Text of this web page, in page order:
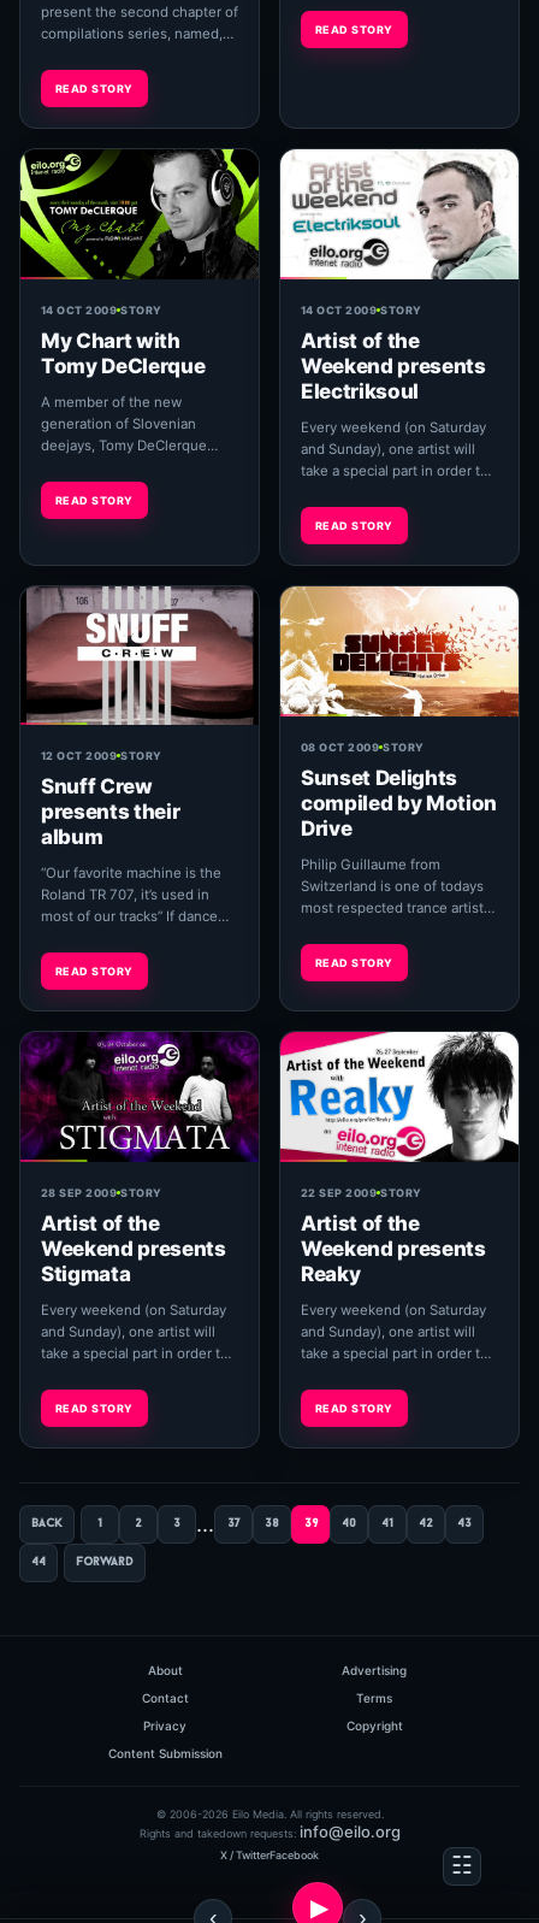
present the second chapter of
compilations series, named,
and arranged by DJ Zombi,
that refl...
READ STORY
for the evolution of his soun...
READ STORY
14 OCT 2009 STORY
My Chart with
Tomy DeClerque
A member of the new
generation of Slovenian
deejays, Tomy DeClerque
full of promising development
in the sphere of electroni...
READ STORY
14 OCT 2009 STORY
Artist of the
Weekend presents
Electriksoul
Every weekend (on Saturday
and Sunday), one artist will
take a special part in order to
and his creative. The main
page...
READ STORY
12 OCT 2009 STORY
Snuff Crew
presents their
album
“Our favorite machine is the
Roland TR 707, it’s used in
most of our tracks” If dance
707 would be one of the ...
READ STORY
08 OCT 2009 STORY
Sunset Delights
compiled by Motion
Drive
Philip Guillaume from
Switzerland is one of todays
most respected trance artists.
legendary psytrance projects
'Rumble Pack'...
READ STORY
28 SEP 2009 STORY
Artist of the
Weekend presents
Stigmata
Every weekend (on Saturday
and Sunday), one artist will
take a special part in order to
and his creative. The main
page...
READ STORY
22 SEP 2009 STORY
Artist of the
Weekend presents
Reaky
Every weekend (on Saturday
and Sunday), one artist will
take a special part in order to
and his creative. The main
page...
READ STORY
back 1 2 3 ... 37 38 39 40 41 42 43
44 forward
About
Advertising
Contact
Terms
Privacy
Copyright
Content Submission
© 2006-2026 Eilo Media. All rights reserved.
Rights and takedown requests: info@eilo.org
X / TwitterFacebook